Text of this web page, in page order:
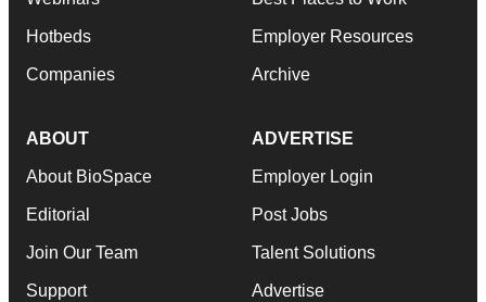
Hotbeds
Companies
Employer Resources
Archive
ABOUT
About BioSpace
Editorial
Join Our Team
Support
ADVERTISE
Employer Login
Post Jobs
Talent Solutions
Advertise